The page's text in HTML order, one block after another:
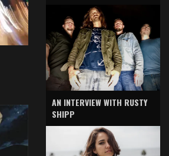
AN INTERVIEW WITH RUSTY
SHIPP